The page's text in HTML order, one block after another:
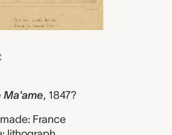
Ma'ame, 1847?
France